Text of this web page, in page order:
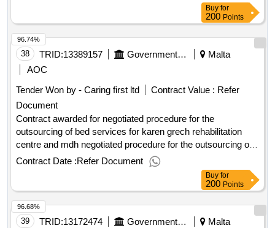
of conclusion of the contract : Estimated value excluding
VAT :.negotiated procedure for the provision of
communication services (telephony, tv, and neutral) at mdh
and samoc
Buy for
200 Points
38 TRID:13389157 Government Of Malta
Malta
AOC
Tender Won by - Caring first ltd
Contract Value : Refer
Document
Contract awarded for negotiated procedure for the
outsourcing of bed services for karen grech rehabilitation
centre and mdh negotiated procedure for the outsourcing of
bed services for karen grech rehabilitation centre and mdh
for one year period Value of the result: Winner selection date
excluding VAT :.negotiated procedure for the outsourcing of
bed services for karen grech rehabilitation centre and mdh
Contract Date :Refer Document
96.74%
Buy for
200 Points
39 TRID:13172474 Government Of Malta
Malta
96.68%